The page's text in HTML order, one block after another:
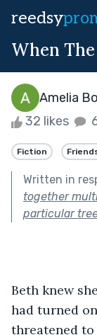
reedsy
When
Amelia
32 likes
Fiction
Written in
together
particular
Beth knew
had turned
threatened